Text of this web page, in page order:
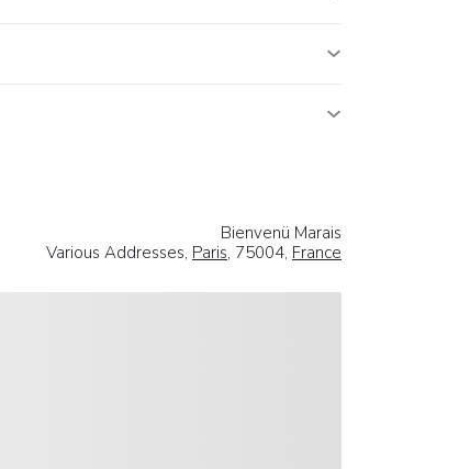
Bienvenü Marais
Various Addresses, Paris, 75004, France